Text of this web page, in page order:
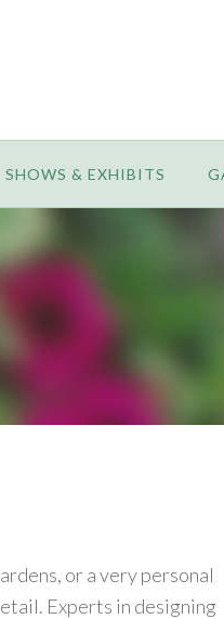
SHOWS & EXHIBITS
or a very personal
Experts in designing